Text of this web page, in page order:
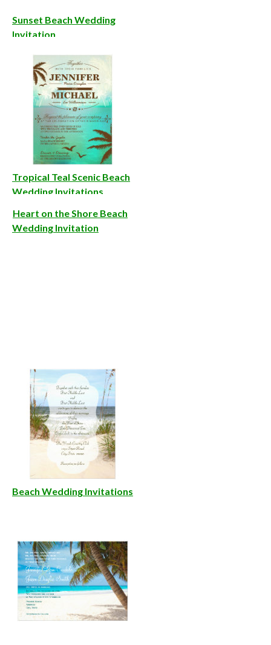
Sunset Beach Wedding
Invitation
Tropical Teal Scenic Beach
Wedding Invitations
Heart on the Shore Beach
Wedding Invitation
Beach Wedding Invitations